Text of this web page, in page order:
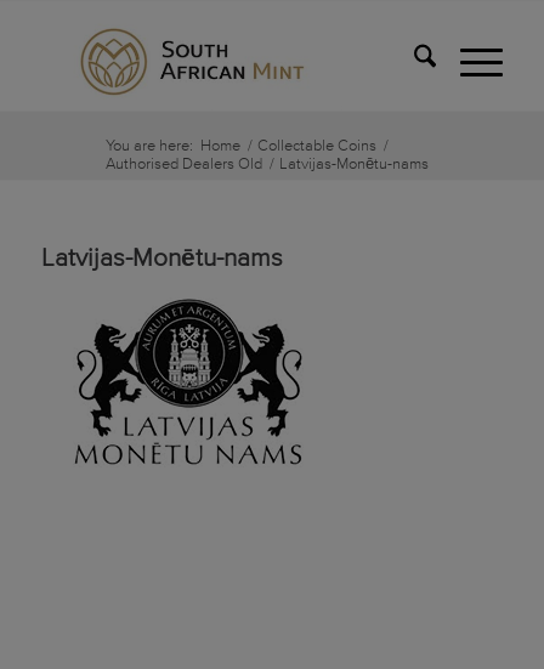
You are here: Home / Collectable Coins /
Authorised Dealers Old / Latvijas-Monētu-nams
Latvijas-Monētu-nams